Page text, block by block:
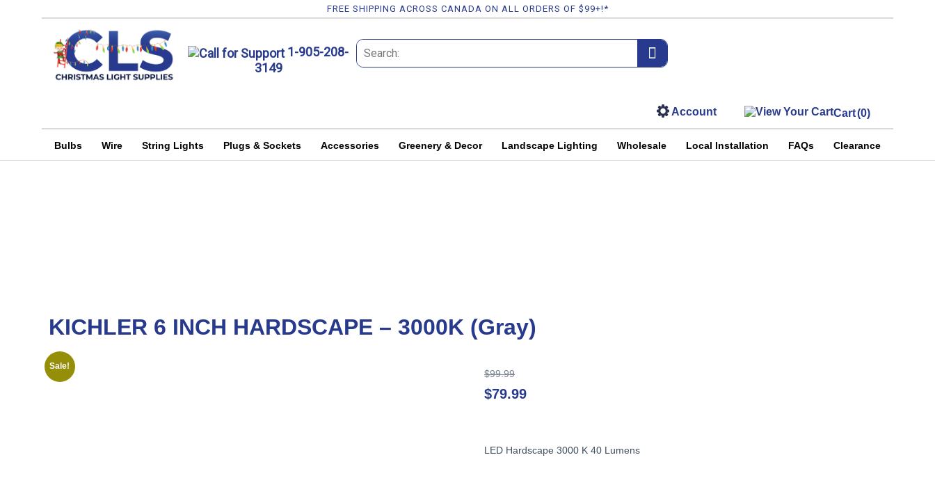
FREE SHIPPING ACROSS CANADA ON ALL ORDERS OF $99+!*
1-905-208-
3149
Account Cart(0)
Bulbs Wire String Lights Plugs & Sockets Accessories Greenery & Decor Landscape Lighting Wholesale Local Installation FAQs Clearance
KICHLER 6 INCH HARDSCAPE – 3000K (Gray)
Sale!
$99.99Original
price
$79.99
LED Hardscape 3000 K 40 Lumens